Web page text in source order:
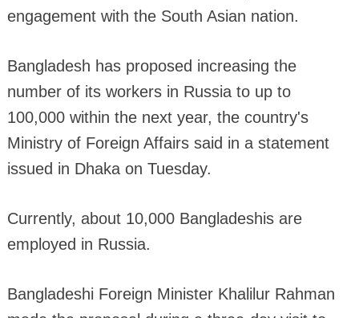
engagement with the South Asian nation.
Bangladesh has proposed increasing the
number of its workers in Russia to up to
100,000 within the next year, the country's
Ministry of Foreign Affairs said in a statement
issued in Dhaka on Tuesday.
Currently, about 10,000 Bangladeshis are
employed in Russia.
Bangladeshi Foreign Minister Khalilur Rahman